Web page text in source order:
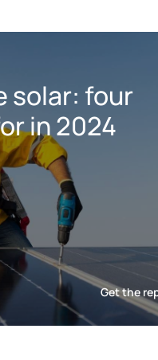
solar: four
in 2024
Get the
US